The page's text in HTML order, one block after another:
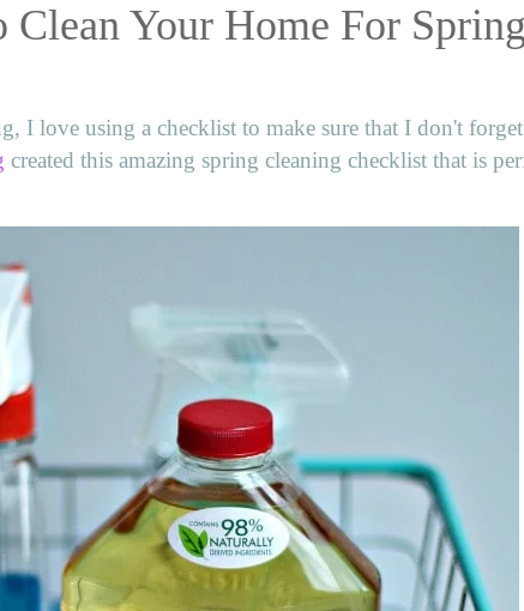
Clean Your Home For Spring
I love using a checklist to make sure that I don't
created this amazing spring cleaning checklist that is